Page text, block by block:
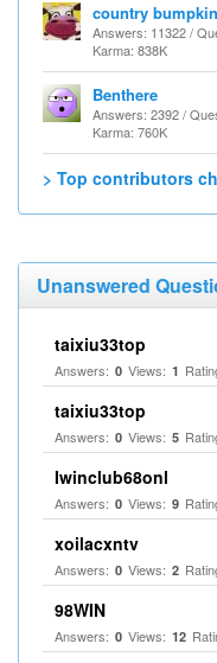
country bumpkin
Answers: 11322 /
Karma: 838K
Benthere
Answers: 2392 /
Karma: 760K
> Top contributors
Unanswered
taixiu33top
Answers: 0 Views: 1
taixiu33top
Answers: 0 Views: 5
Iwinclub68onl
Answers: 0 Views: 9
xoilacxntv
Answers: 0 Views: 2
98WIN
Answers: 0 Views: 12